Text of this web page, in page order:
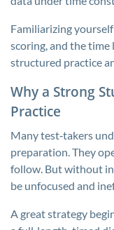
Familiarizing
scoring, and the
structured practice
Why a Strong
Practice
Many test‑takers
preparation. They
follow. But without
be unfocused and
A great strategy